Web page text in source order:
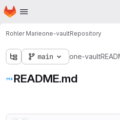
Skip to main content
Homepage
Rohler Marieone-vaultRepository
main one-vault
README.md